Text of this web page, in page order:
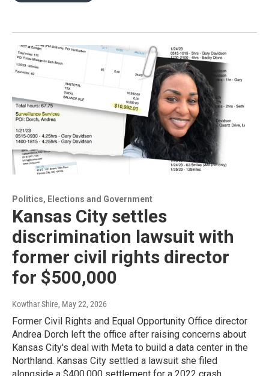
Politics, Elections and Government
Kansas City settles
discrimination lawsuit with
former civil rights director
for $500,000
Kowthar Shire, May 22, 2026
Former Civil Rights and Equal Opportunity Office director
Andrea Dorch left the office after raising concerns about
Kansas City's deal with Meta to build a data center in the
Northland. Kansas City settled a lawsuit she filed